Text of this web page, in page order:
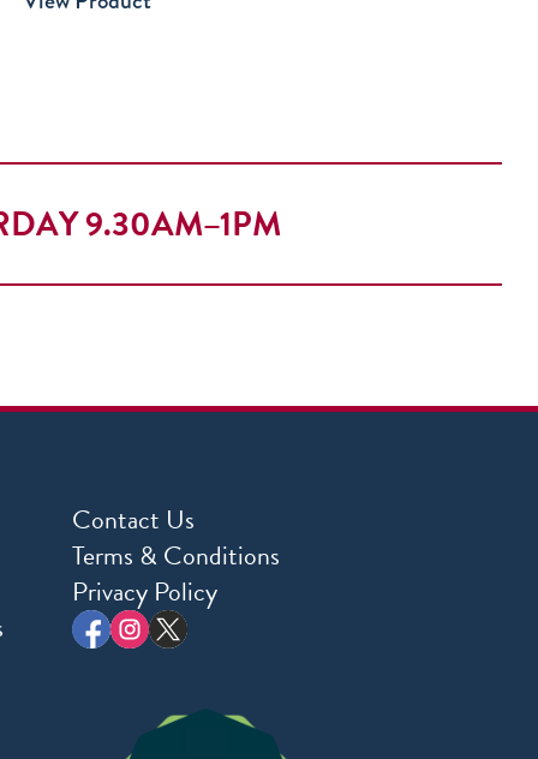
9.30AM–1PM
Contact Us
Terms & Conditions
Privacy Policy